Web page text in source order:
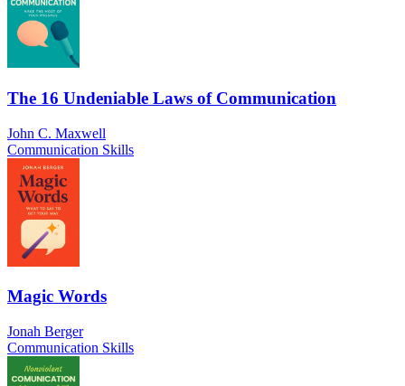
The 16 Undeniable Laws of Communication
John C. Maxwell
Communication Skills
Magic Words
Jonah Berger
Communication Skills